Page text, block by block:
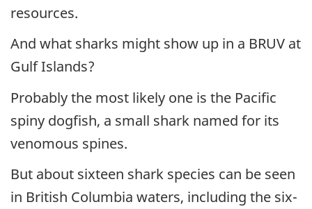
resources.
And what sharks might show up in a BRUV at
Gulf Islands?
Probably the most likely one is the Pacific
spiny dogfish, a small shark named for its
venomous spines.
But about sixteen shark species can be seen
in British Columbia waters, including the six-